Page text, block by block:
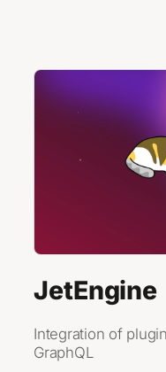
JetEngine
Integration of
GraphQL